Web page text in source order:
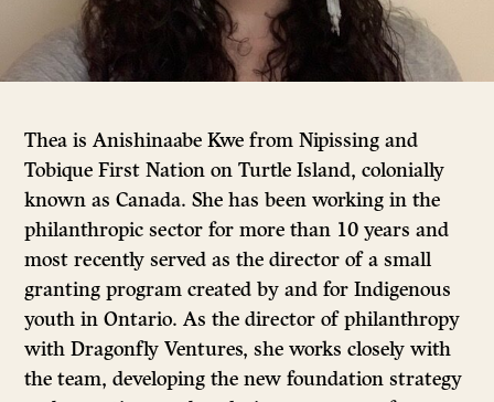
Thea is Anishinaabe Kwe from Nipissing and
Tobique First Nation on Turtle Island, colonially
known as Canada. She has been working in the
philanthropic sector for more than 10 years and
most recently served as the director of a small
granting program created by and for Indigenous
youth in Ontario. As the director of philanthropy
with Dragonfly Ventures, she works closely with
the team, developing the new foundation strategy